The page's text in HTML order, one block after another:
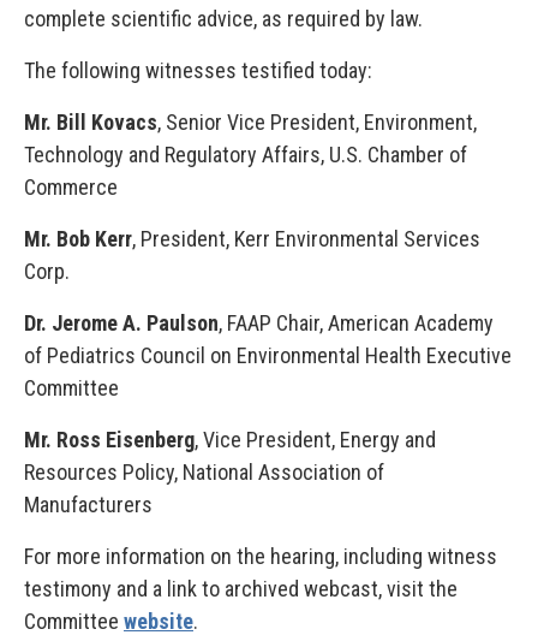
complete scientific advice, as required by law.
The following witnesses testified today:
Mr. Bill Kovacs, Senior Vice President, Environment,
Technology and Regulatory Affairs, U.S. Chamber of
Commerce
Mr. Bob Kerr, President, Kerr Environmental Services
Corp.
Dr. Jerome A. Paulson, FAAP Chair, American Academy
of Pediatrics Council on Environmental Health Executive
Committee
Mr. Ross Eisenberg, Vice President, Energy and
Resources Policy, National Association of
Manufacturers
For more information on the hearing, including witness
testimony and a link to archived webcast, visit the
Committee website.